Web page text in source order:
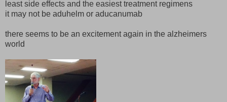
least side effects and the easiest treatment regimens
it may not be aduhelm or aducanumab
there seems to be an excitement again in the alzheimers
world